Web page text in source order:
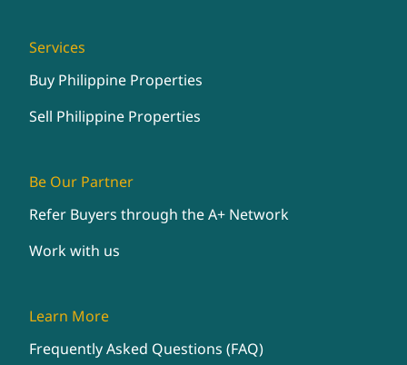
Services
Buy Philippine Properties
Sell Philippine Properties
Be Our Partner
Refer Buyers through the A+ Network
Work with us
Learn More
Frequently Asked Questions (FAQ)